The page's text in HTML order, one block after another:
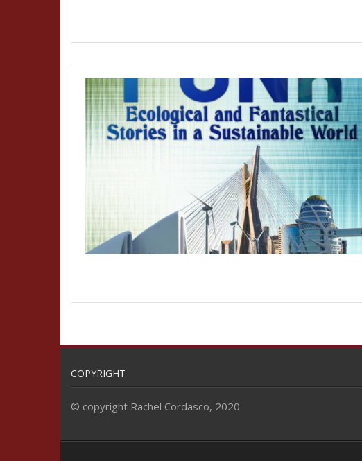
COPYRIGHT
© copyright Rachel Cordasco, 2020